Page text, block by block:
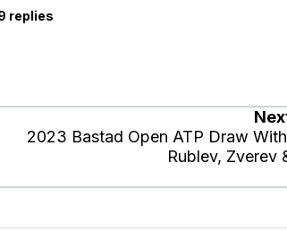
replies
2023 Bastad Open ATP Draw
Rublev, Zverev